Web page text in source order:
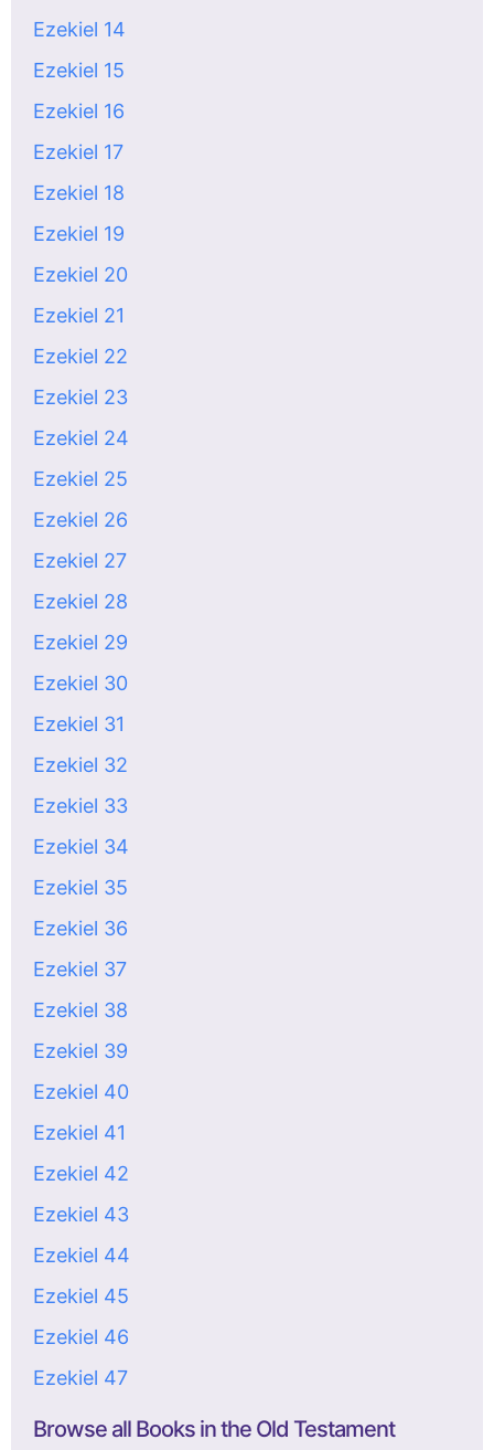
Ezekiel 14
Ezekiel 15
Ezekiel 16
Ezekiel 17
Ezekiel 18
Ezekiel 19
Ezekiel 20
Ezekiel 21
Ezekiel 22
Ezekiel 23
Ezekiel 24
Ezekiel 25
Ezekiel 26
Ezekiel 27
Ezekiel 28
Ezekiel 29
Ezekiel 30
Ezekiel 31
Ezekiel 32
Ezekiel 33
Ezekiel 34
Ezekiel 35
Ezekiel 36
Ezekiel 37
Ezekiel 38
Ezekiel 39
Ezekiel 40
Ezekiel 41
Ezekiel 42
Ezekiel 43
Ezekiel 44
Ezekiel 45
Ezekiel 46
Ezekiel 47
Browse all Books in the Old Testament